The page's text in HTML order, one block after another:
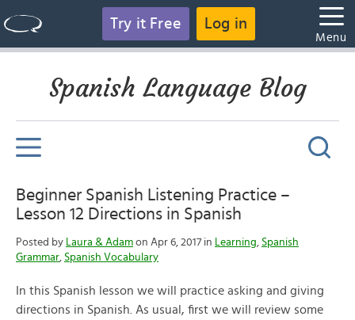
Try it Free Log in
Menu
Spanish Language Blog
Beginner Spanish Listening Practice –
Lesson 12 Directions in Spanish
Posted by Laura & Adam on Apr 6, 2017 in Learning, Spanish
Grammar, Spanish Vocabulary
In this Spanish lesson we will practice asking and giving
directions in Spanish. As usual, first we will review some